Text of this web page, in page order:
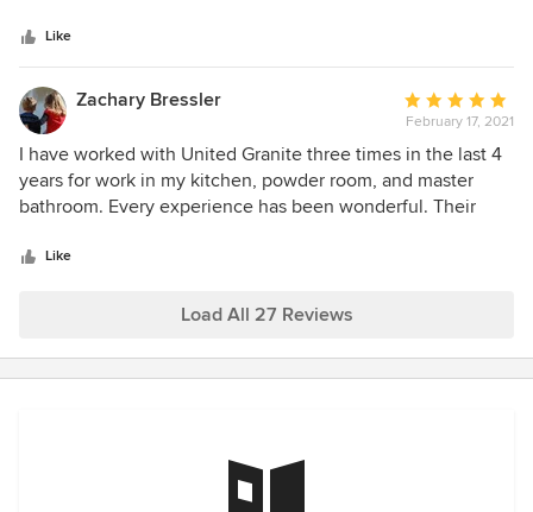
Like
Zachary Bressler
Average
rating:
5
out
of
February 17, 2021
I have worked with United Granite three times in the last 4
years for work in my kitchen, powder room, and master
bathroom. Every experience has been wonderful. Their
to work with. They're attentive to details, always available
Prices were very good and the stones I've come home with
happier with the work they've done for us and we'll
Like
Load All 27 Reviews